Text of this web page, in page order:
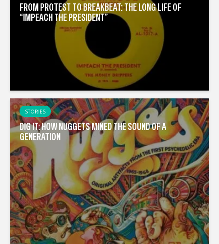
FROM PROTEST TO BREAKBEAT: THE LONG LIFE OF
“IMPEACH THE PRESIDENT”
STORIES
DIG IT: HOW NUGGETS MINED THE SOUND OF A
GENERATION